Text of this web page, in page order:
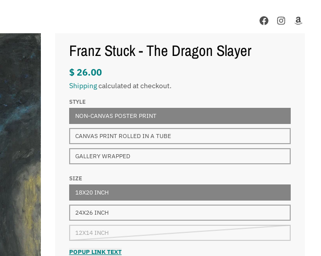
Franz Stuck - The Dragon Slayer
$ 26.00
Shippingcalculated at checkout.
STYLE
NON-CANVAS POSTER PRINT
CANVAS PRINT ROLLED IN A TUBE
GALLERY WRAPPED
SIZE
18X20 INCH
24X26 INCH
12X14 INCH
POPUP LINK TEXT